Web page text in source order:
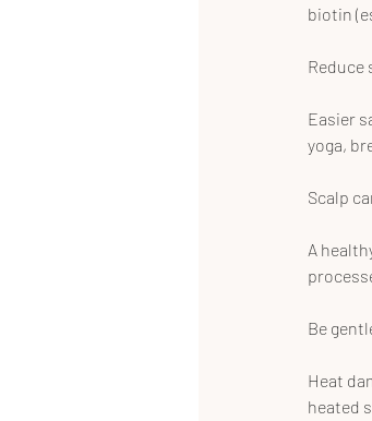
biotin
Reduce
Easier
yoga,
Scalp
A
Be
Heat
heated